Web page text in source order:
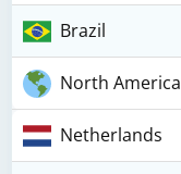
Brazil
North America
Netherlands